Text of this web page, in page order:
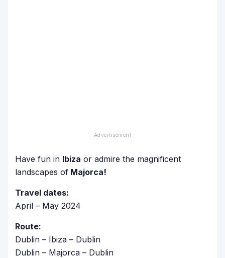
Have fun in Ibiza or admire the magnificent
landscapes of Majorca!
Travel dates:
April – May 2024
Route:
Dublin – Ibiza – Dublin
Dublin – Majorca – Dublin